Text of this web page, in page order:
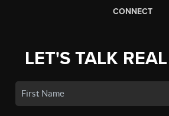
CONNECT
LET'S TALK